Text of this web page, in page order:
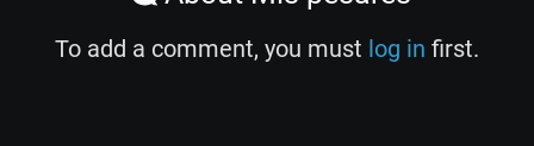
To add a comment, you must log in first.